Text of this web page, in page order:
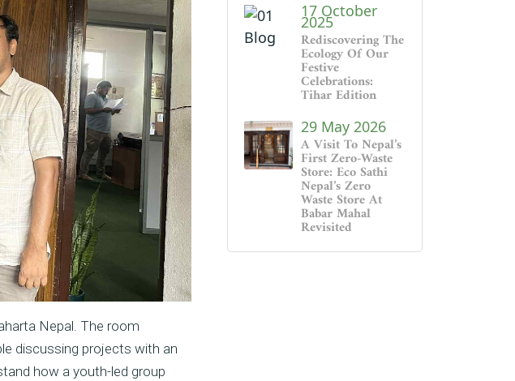
Nepal. The room
discussing projects with an
how a youth-led group
17 October
2025
Rediscovering The
Ecology Of Our
Festive
Celebrations:
Tihar Edition
29 May 2026
A Visit To Nepal’s
First Zero-Waste
Store: Eco Sathi
Nepal’s Zero
Waste Store At
Babar Mahal
Revisited